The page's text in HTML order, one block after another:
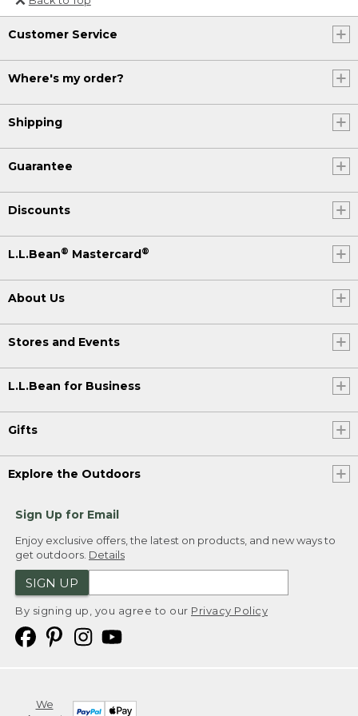
Or send an email to
Internationalweb@llbean.com
Customer Service
Where's my order?
Shipping
Guarantee
Discounts
L.L.Bean® Mastercard®
About Us
Stores and Events
L.L.Bean for Business
Gifts
Explore the Outdoors
Sign Up for Email
Enjoy exclusive offers, the latest on products, and new ways to
get outdoors. Details
SIGN UP
By signing up, you agree to our Privacy Policy
We